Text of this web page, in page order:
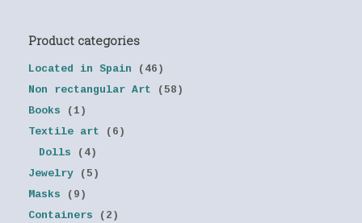
Product categories
Located in Spain
(46)
Non rectangular Art
(58)
Books
(1)
Textile art
(6)
Dolls
(4)
Jewelry
(5)
Masks
(9)
Containers
(2)